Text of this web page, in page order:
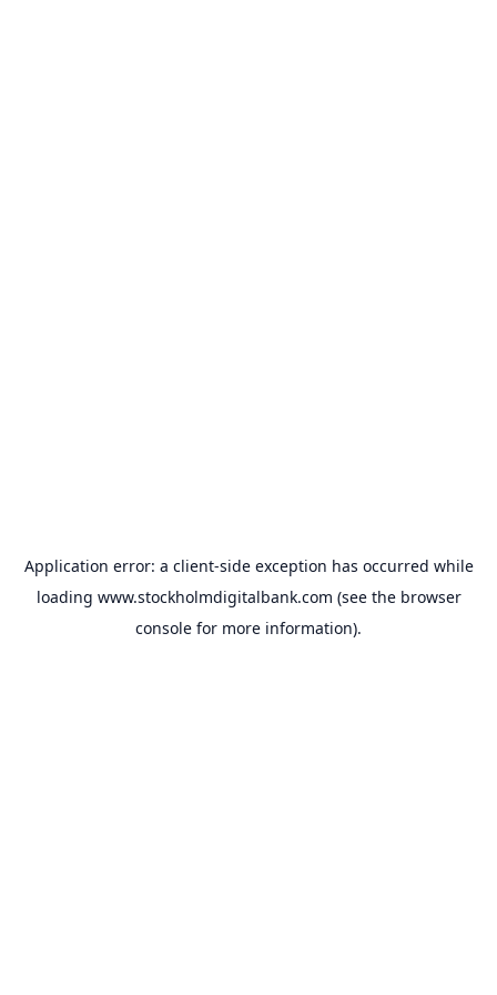
Application error: a client-side exception has occurred while
loading www.stockholmdigitalbank.com (see the browser
console for more information).